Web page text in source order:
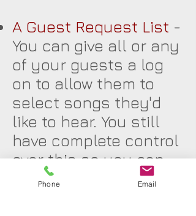
A Guest Request List -
You can give all or any
of your guests a log
on to allow them to
select songs they'd
like to hear. You still
have complete control
over this so you can
see what people would
Phone Email